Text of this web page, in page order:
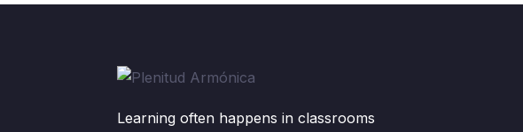
Learning often happens in classrooms